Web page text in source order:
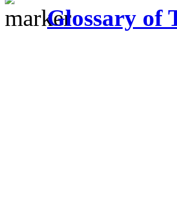
Glossary of